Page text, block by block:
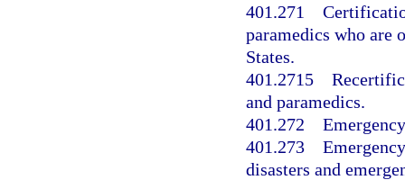
401.271
paramedics who are
States.
401.2715
and paramedics.
401.272
401.273
disasters and